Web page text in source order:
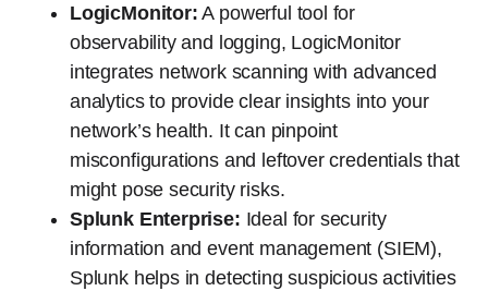
LogicMonitor: A powerful tool for
observability and logging, LogicMonitor
integrates network scanning with advanced
analytics to provide clear insights into your
network’s health. It can pinpoint
misconfigurations and leftover credentials that
might pose security risks.
Splunk Enterprise: Ideal for security
information and event management (SIEM),
Splunk helps in detecting suspicious activities